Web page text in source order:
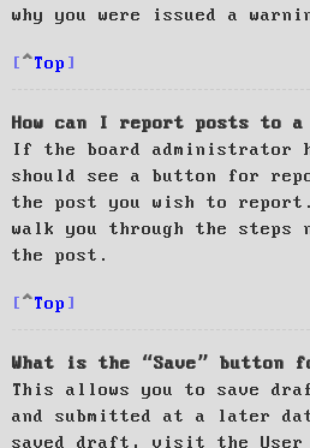
why you were issued a
Top
How can I report posts to a
If the board administrator
should see a button for
the post you wish to
walk you through the steps
the post.
Top
What is the “Save” button
This allows you to save
and submitted at a later
saved draft, visit the User